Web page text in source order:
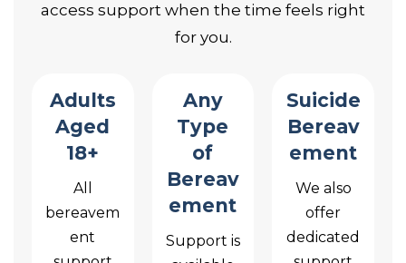
access support when the time feels right
for you.
Adults
Aged
18+
All
bereavem
ent
Any
Type
of
Bereav
ement
Support is
Suicide
Bereav
ement
We also
offer
dedicated